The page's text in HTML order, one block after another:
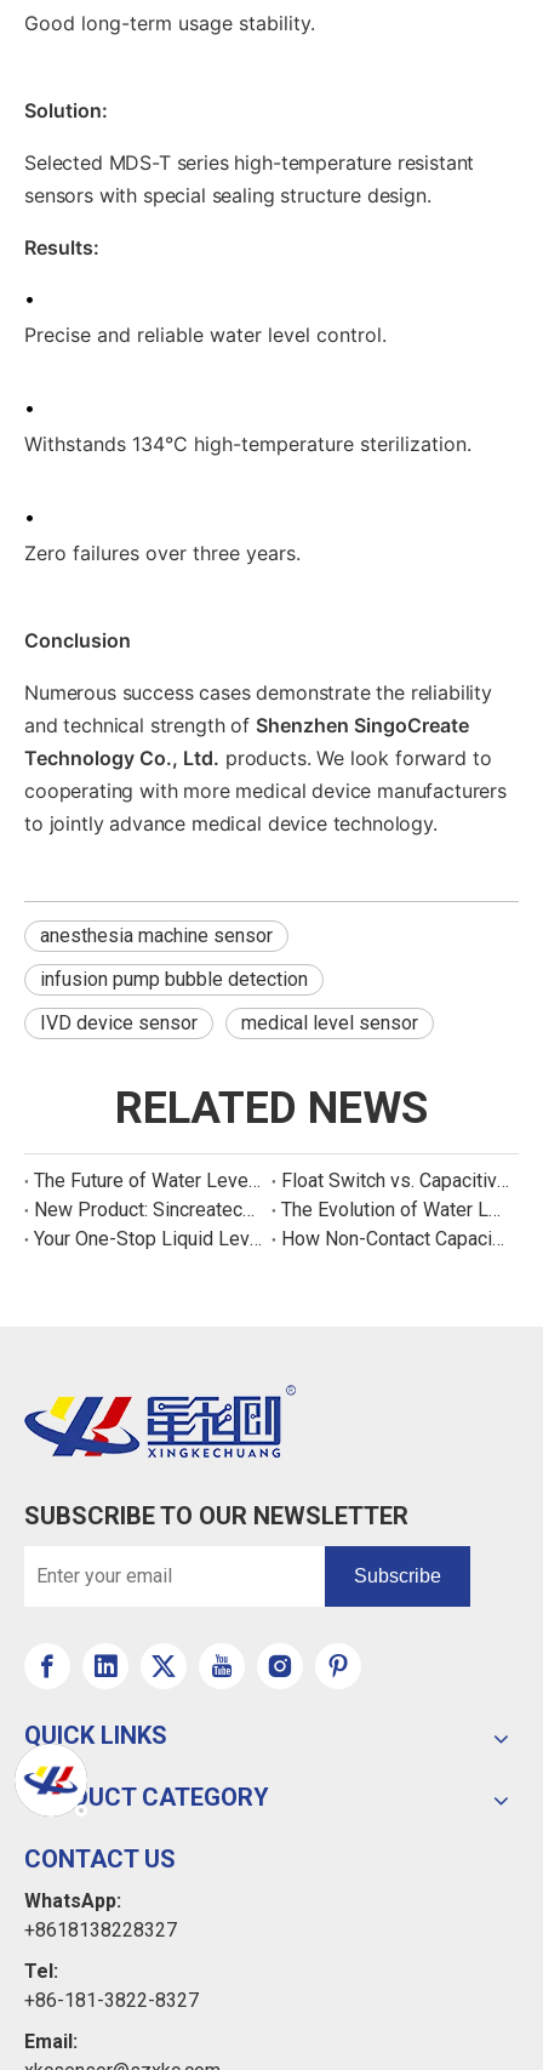
Good long-term usage stability.
Solution:
Selected MDS-T series high-temperature resistant
sensors with special sealing structure design.
Results:
•
Precise and reliable water level control.
•
Withstands 134°C high-temperature sterilization.
•
Zero failures over three years.
Conclusion
Numerous success cases demonstrate the reliability
and technical strength of Shenzhen SingoCreate
Technology Co., Ltd. products. We look forward to
cooperating with more medical device manufacturers
to jointly advance medical device technology.
anesthesia machine sensor
infusion pump bubble detection
IVD device sensor
medical level sensor
RELATED NEWS
The Future of Water Level Sensing: Smart, Connected, and Multi-Parameter
Float Switch vs. Capacitive Sensor: A Real Cost Analysis for Appliance Manufacturers
New Product: Sincreatech Ultra-Low-Power Capacitive Switch for Energy-Efficient Water Purifiers
The Evolution of Water Level Detection: From Float Switches to Smart Sensors
Your One-Stop Liquid Level Detection Solution Provider | StarCore Tech
How Non-Contact Capacitive Level Sensors Work | StarCore Tech
SUBSCRIBE TO OUR NEWSLETTER
Subscribe
QUICK LINKS
PRODUCT CATEGORY
CONTACT US
WhatsApp:
+8618138228327
Tel:
+86-181-3822-8327
Email: